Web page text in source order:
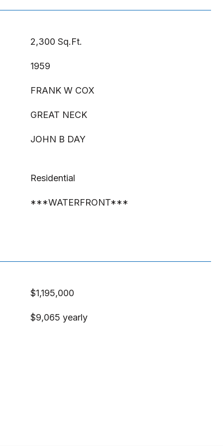
2,300 Sq.Ft.
1959
FRANK W COX
GREAT NECK
JOHN B DAY
Residential
***WATERFRONT***
$1,195,000
$9,065 yearly